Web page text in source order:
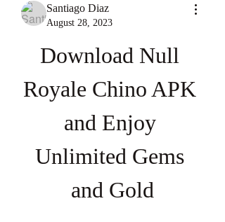
Santiago Diaz
August 28, 2023
Download Null
Royale Chino APK
and Enjoy
Unlimited Gems
and Gold